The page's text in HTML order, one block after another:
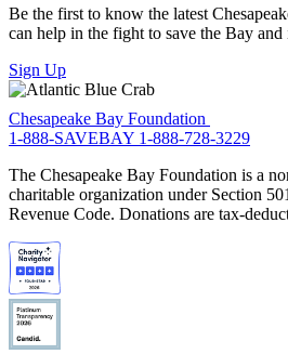
Be the first to know the latest
can help in the fight to save the Bay and
Sign Up
Chesapeake Bay Foundation
1-888-SAVEBAY 1-888-728-3229
The Chesapeake Bay Foundation is a
charitable organization under Section
Revenue Code. Donations are tax-